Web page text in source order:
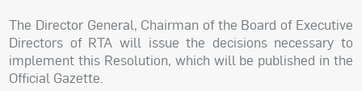
The Director General, Chairman of the Board of Executive
Directors of RTA will issue the decisions necessary to
implement this Resolution, which will be published in the
Official Gazette.